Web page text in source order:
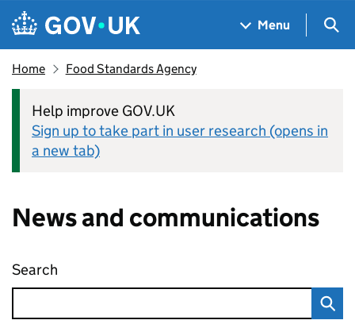
Skip to main content
Navigation menu
Menu
Home Food Standards Agency
Help improve GOV.UK
Sign up to take part in user research (opens in
a new tab)
News and communications
Search